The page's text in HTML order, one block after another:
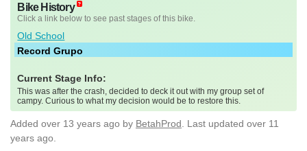
Bike History
Click a link below to see past stages of this bike.
Old School
Record Grupo
Current Stage Info:
This was after the crash, decided to deck it out with my group set of
campy. Curious to what my decision would be to restore this.
Added over 13 years ago by BetahProd . Last updated over 11
years ago.